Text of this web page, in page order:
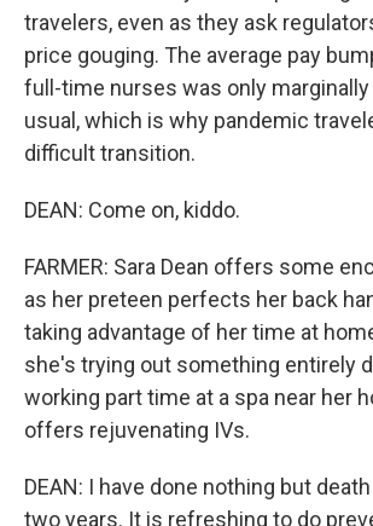
travelers, even as they ask
price gouging. The average pay
full-time nurses was only
usual, which is why pandemic
difficult transition.
DEAN: Come on, kiddo.
FARMER: Sara Dean offers some
as her preteen perfects her back
taking advantage of her time at
she's trying out something entirely
working part time at a spa near her
offers rejuvenating IVs.
DEAN: I have done nothing but
two years. It is refreshing to do